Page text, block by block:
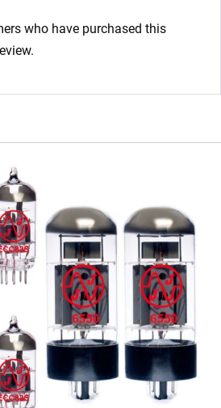
who have purchased this